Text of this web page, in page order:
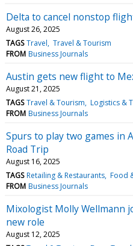
Delta to cancel nonstop
August 26, 2025
TAGS Travel Travel & Tourism
FROM Business Journals
Austin gets new flight to
August 21, 2025
TAGS Travel & Tourism Logistics &
FROM Business Journals
Spurs to play two games in
Road Trip
August 16, 2025
TAGS Retailing & Restaurants Food
FROM Business Journals
Mixologist Molly Wellmann
new role
August 12, 2025